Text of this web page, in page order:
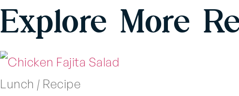
Explore More
Lunch | Recipe